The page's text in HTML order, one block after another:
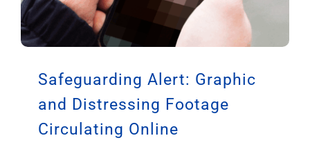
Safeguarding Alert: Graphic
and Distressing Footage
Circulating Online